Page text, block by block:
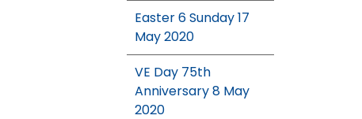
Easter 6 Sunday 17
May 2020
VE Day 75th
Anniversary 8 May
2020